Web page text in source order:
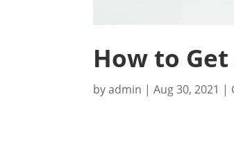
How to
byadmin |Aug 30, 2021 |